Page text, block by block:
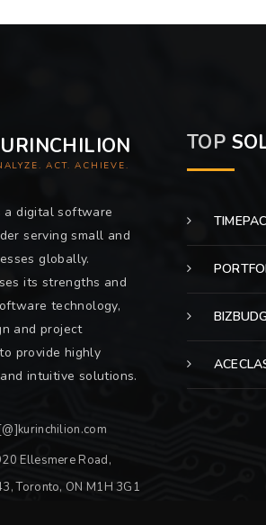
ACT. ACHIEVE.
a digital software
serving small and
globally.
its strengths and
technology,
and project
provide highly
intuitive solutions.
Ellesmere Road,
Toronto, ON M1H 3G1
TOP